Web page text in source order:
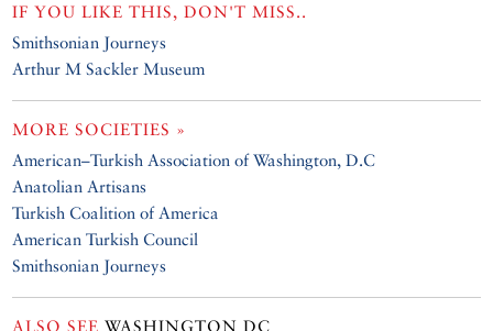
IF YOU LIKE THIS, DON'T MISS..
Smithsonian Journeys
Arthur M Sackler Museum
MORE SOCIETIES »
American–Turkish Association of Washington, D.C
Anatolian Artisans
Turkish Coalition of America
American Turkish Council
Smithsonian Journeys
ALSO SEE WASHINGTON DC